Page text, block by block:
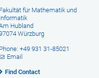
Fakultät für Mathematik und
Informatik
Hubland
Würzburg
Phone: +49 931 31-85021
Email
Find Contact